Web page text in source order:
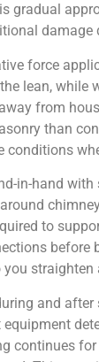
gradual
damage
force
lean,
from
than
in-hand
to
and
continues